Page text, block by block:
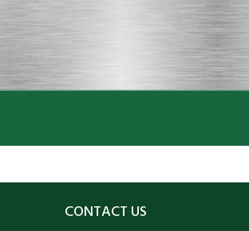
CONTACT US